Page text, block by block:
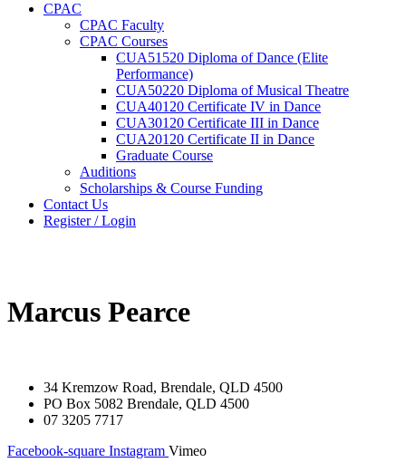
CPAC
CPAC Faculty
CPAC Courses
CUA51520 Diploma of Dance (Elite
Performance)
CUA50220 Diploma of Musical Theatre
CUA40120 Certificate IV in Dance
CUA30120 Certificate III in Dance
CUA20120 Certificate II in Dance
Graduate Course
Auditions
Scholarships & Course Funding
Contact Us
Register / Login
Marcus Pearce
34 Kremzow Road, Brendale, QLD 4500
PO Box 5082 Brendale, QLD 4500
07 3205 7717
Facebook-square Instagram Vimeo